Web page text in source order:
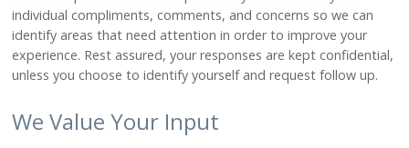
Vestibular Therapy
ABOUT
About Us
Ways to Give
individual compliments, comments, and concerns so we can
identify areas that need attention in order to improve your
experience. Rest assured, your responses are kept confidential,
unless you choose to identify yourself and request follow up.
We Value Your Input